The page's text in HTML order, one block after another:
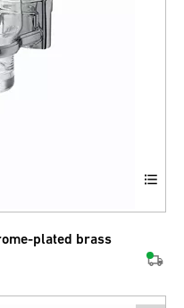
plated brass